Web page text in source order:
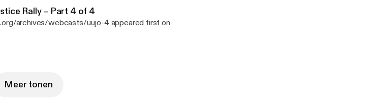
Rally – Part 4 of 4
archives/webcasts/uujo-4 appeared first on
Meer tonen